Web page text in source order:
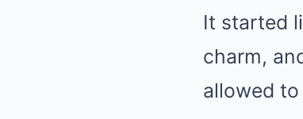
It started
charm,
allowed